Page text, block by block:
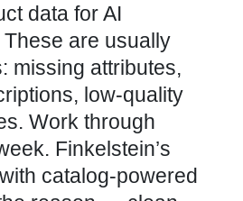
data for AI
are usually
missing attributes,
low-quality
Work through
Finkelstein’s
catalog-powered